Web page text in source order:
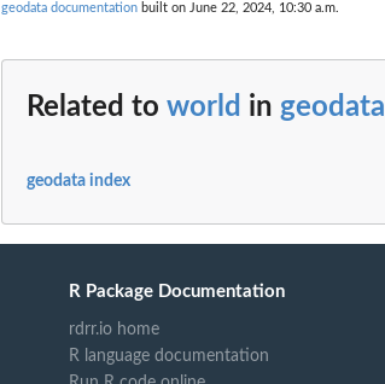
geodata documentation built on June 22, 2024, 10:30 a.m.
Related to world in geodata
geodata index
R Package Documentation
rdrr.io home
R language documentation